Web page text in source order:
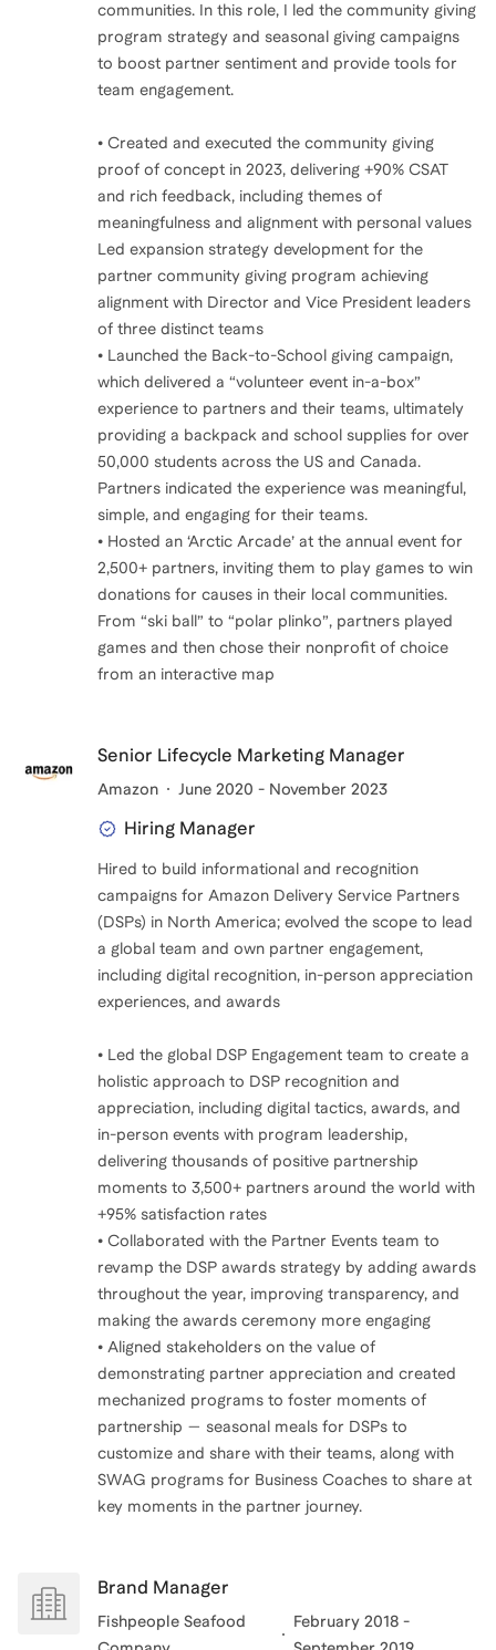
communities. In this role, I led the community giving
program strategy and seasonal giving campaigns
to boost partner sentiment and provide tools for
team engagement.
• Created and executed the community giving
proof of concept in 2023, delivering +90% CSAT
and rich feedback, including themes of
meaningfulness and alignment with personal values
Led expansion strategy development for the
partner community giving program achieving
alignment with Director and Vice President leaders
of three distinct teams
• Launched the Back-to-School giving campaign,
which delivered a “volunteer event in-a-box”
experience to partners and their teams, ultimately
providing a backpack and school supplies for over
50,000 students across the US and Canada.
Partners indicated the experience was meaningful,
simple, and engaging for their teams.
• Hosted an ‘Arctic Arcade’ at the annual event for
2,500+ partners, inviting them to play games to win
donations for causes in their local communities.
From “ski ball” to “polar plinko”, partners played
games and then chose their nonprofit of choice
from an interactive map
Senior Lifecycle Marketing Manager
Amazon June 2020 - November 2023
Hiring Manager
Hired to build informational and recognition
campaigns for Amazon Delivery Service Partners
(DSPs) in North America; evolved the scope to lead
a global team and own partner engagement,
including digital recognition, in-person appreciation
experiences, and awards
• Led the global DSP Engagement team to create a
holistic approach to DSP recognition and
appreciation, including digital tactics, awards, and
in-person events with program leadership,
delivering thousands of positive partnership
moments to 3,500+ partners around the world with
+95% satisfaction rates
• Collaborated with the Partner Events team to
revamp the DSP awards strategy by adding awards
throughout the year, improving transparency, and
making the awards ceremony more engaging
• Aligned stakeholders on the value of
demonstrating partner appreciation and created
mechanized programs to foster moments of
partnership — seasonal meals for DSPs to
customize and share with their teams, along with
SWAG programs for Business Coaches to share at
key moments in the partner journey.
Brand Manager
Fishpeople Seafood
February 2018 -